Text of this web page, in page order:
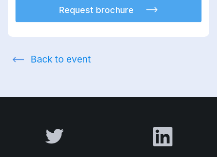
Request brochure
Back to event